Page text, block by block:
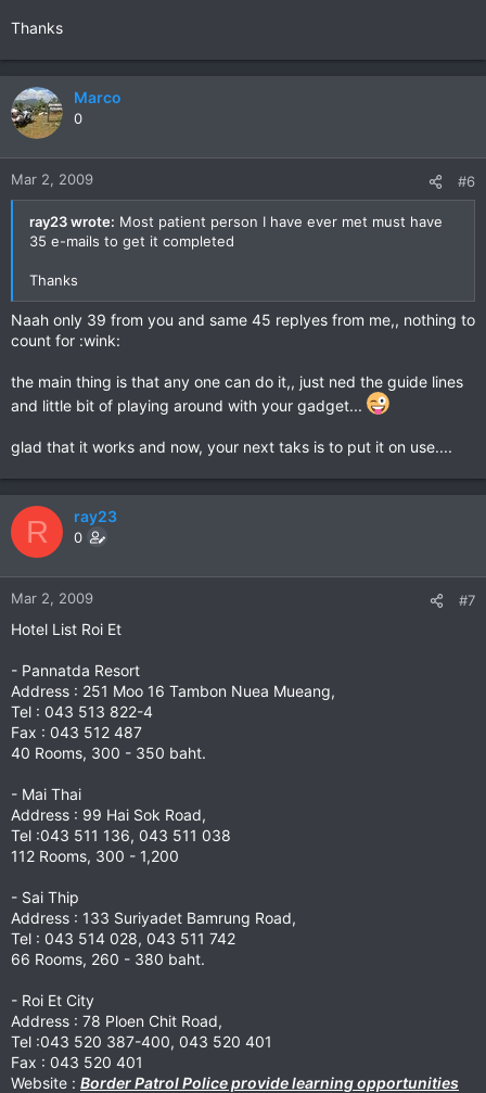
Thanks
Marco
0
Mar 2, 2009 #6
ray23 wrote: Most patient person I have ever met must have
35 e-mails to get it completed
Thanks
Naah only 39 from you and same 45 replyes from me,, nothing to
count for :wink:
the main thing is that any one can do it,, just ned the guide lines
and little bit of playing around with your gadget...
glad that it works and now, your next taks is to put it on use....
R ray23
0
Mar 2, 2009 #7
Hotel List Roi Et
- Pannatda Resort
Address : 251 Moo 16 Tambon Nuea Mueang,
Tel : 043 513 822-4
Fax : 043 512 487
40 Rooms, 300 - 350 baht.
- Mai Thai
Address : 99 Hai Sok Road,
Tel :043 511 136, 043 511 038
112 Rooms, 300 - 1,200
- Sai Thip
Address : 133 Suriyadet Bamrung Road,
Tel : 043 514 028, 043 511 742
66 Rooms, 260 - 380 baht.
- Roi Et City
Address : 78 Ploen Chit Road,
Tel :043 520 387-400, 043 520 401
Fax : 043 520 401
Website : Border Patrol Police provide learning opportunities